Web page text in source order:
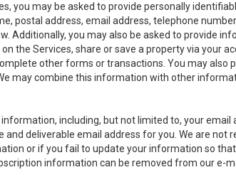
you may be asked to provide personally
postal address, email address, telephone
Additionally, you may also be asked to provide
the Services, share or save a property via your
other forms or transactions. You may also
may combine this information with other
including, but not limited to, your
deliverable email address for you. We are not
or if you fail to update your information so
information can be removed from our e-